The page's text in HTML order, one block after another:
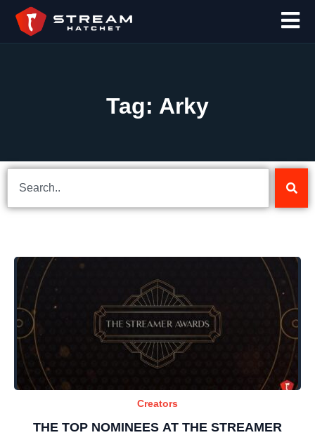
Tag: Arky
Creators
THE TOP NOMINEES AT THE STREAMER